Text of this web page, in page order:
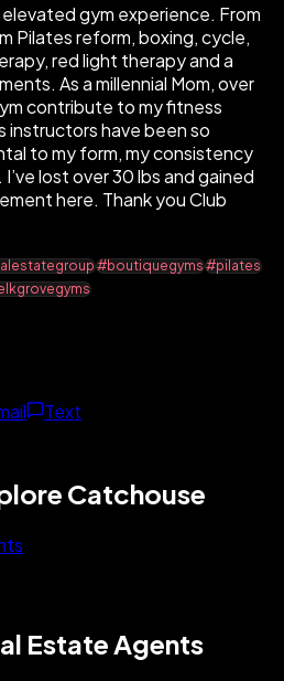
gym experience. From
Pilates reform, boxing, cycle,
red light therapy and a
As a millennial Mom, over
contribute to my fitness
instructors have been so
to my form, my consistency
lost over 30 lbs and gained
here. Thank you Club
#boutiquegyms#pilates
Text
Catchouse
Estate Agents